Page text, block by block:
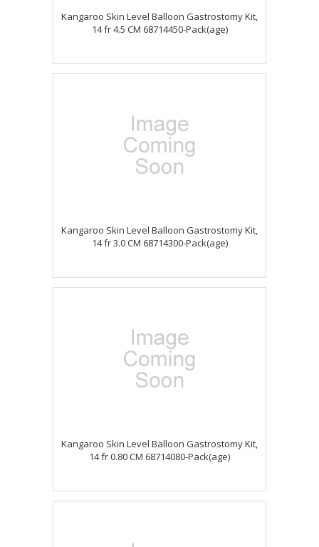
Kangaroo Skin Level Balloon Gastrostomy Kit,
14 fr 4.5 CM 68714450-Pack(age)
Kangaroo Skin Level Balloon Gastrostomy Kit,
14 fr 3.0 CM 68714300-Pack(age)
Kangaroo Skin Level Balloon Gastrostomy Kit,
14 fr 0.80 CM 68714080-Pack(age)